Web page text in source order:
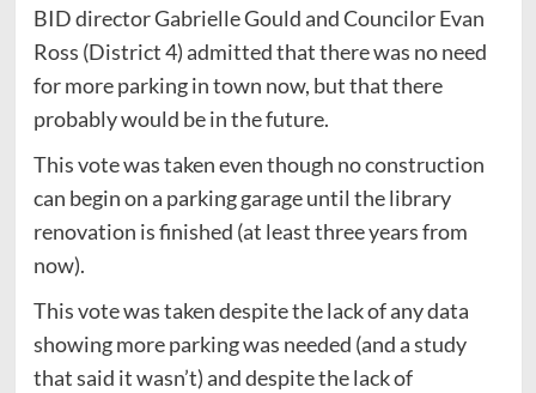
BID director Gabrielle Gould and Councilor Evan
Ross (District 4) admitted that there was no need
for more parking in town now, but that there
probably would be in the future.
This vote was taken even though no construction
can begin on a parking garage until the library
renovation is finished (at least three years from
now).
This vote was taken despite the lack of any data
showing more parking was needed (and a study
that said it wasn’t) and despite the lack of